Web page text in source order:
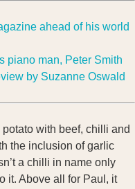
ahead of his world
piano man, Peter Smith
by Suzanne Oswald
potato with beef, chilli and
the inclusion of garlic
a chilli in name only
it. Above all for Paul, it